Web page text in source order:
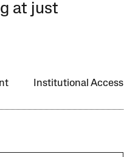
at just
Institutional Access